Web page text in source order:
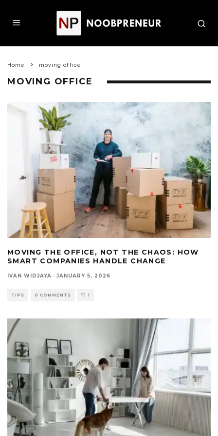
Home moving office
MOVING OFFICE
MOVING THE OFFICE, NOT THE CHAOS: HOW
SMART COMPANIES HANDLE CHANGE
IVAN WIDJAYA · JANUARY 5, 2026
TIPS 0 COMMENTS 1